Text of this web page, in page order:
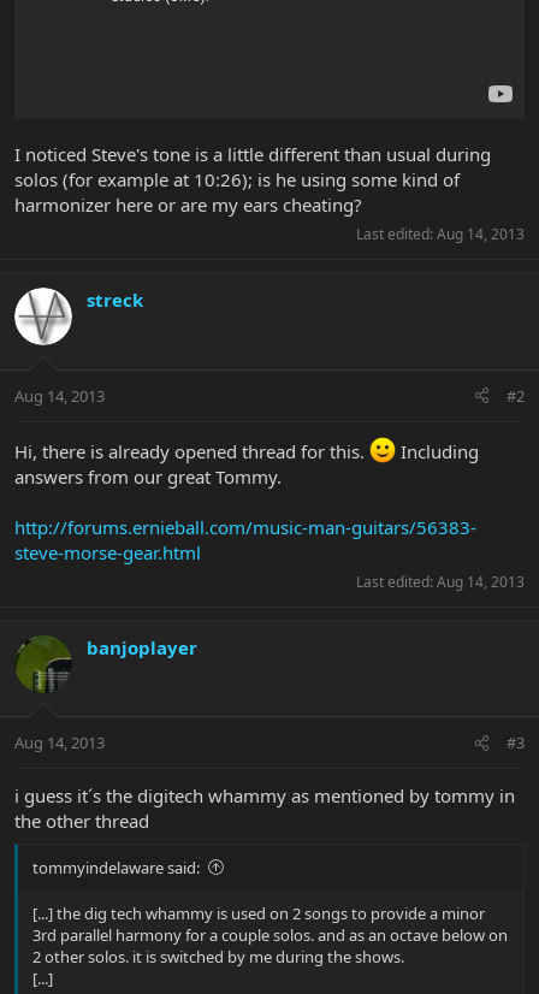
I noticed Steve's tone is a little different than usual during
solos (for example at 10:26); is he using some kind of
harmonizer here or are my ears cheating?
Last edited: Aug 14, 2013
streck
Aug 14, 2013 #2
Hi, there is already opened thread for this.
Including
answers from our great Tommy.
http://forums.ernieball.com/music-man-guitars/56383-
steve-morse-gear.html
Last edited: Aug 14, 2013
banjoplayer
Aug 14, 2013 #3
i guess it´s the digitech whammy as mentioned by tommy in
the other thread
tommyindelaware said:
[...] the dig tech whammy is used on 2 songs to provide a minor
3rd parallel harmony for a couple solos. and as an octave below on
2 other solos. it is switched by me during the shows.
[...]